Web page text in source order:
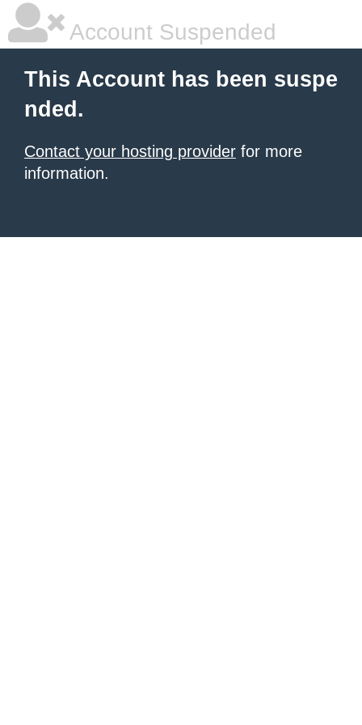
Account Suspended
This Account has been suspe
nded.
Contact your hosting provider for more
information.